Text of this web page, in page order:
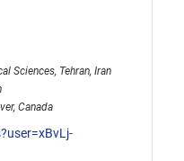
Sciences, Tehran, Iran
Canada